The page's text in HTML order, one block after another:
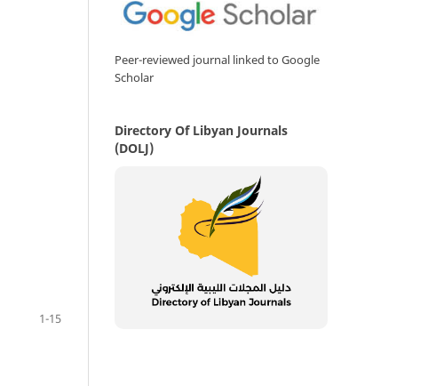
1-15
Peer-reviewed journal linked to Google
Scholar
Directory Of Libyan Journals
(DOLJ)